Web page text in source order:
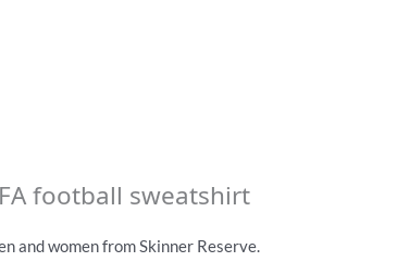
football sweatshirt
and women from Skinner Reserve.